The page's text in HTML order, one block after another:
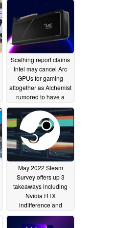
Scathing report claims
Intel may cancel Arc
GPUs for gaming
altogether as Alchemist
rumored to have a
"fundamental hardware
flaw"
08/01/2022
May 2022 Steam
Survey offers up 3
takeaways including
Nvidia RTX
indifference and
continued AMD
popularity06/11/2022